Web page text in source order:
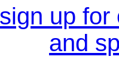
up
and